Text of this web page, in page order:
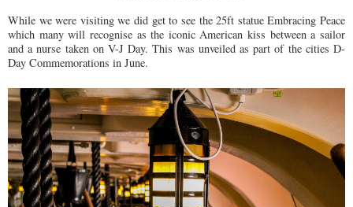
While we were visiting we did get to see the 25ft statue Embracing Peace
which many will recognise as the iconic American kiss between a sailor
and a nurse taken on V-J Day. This was unveiled as part of the cities D-
Day Commemorations in June.